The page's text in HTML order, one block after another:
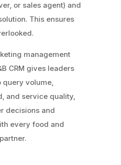
or sales agent) and
This ensures
management
CRM gives leaders
volume,
and service quality,
decisions and
every food and